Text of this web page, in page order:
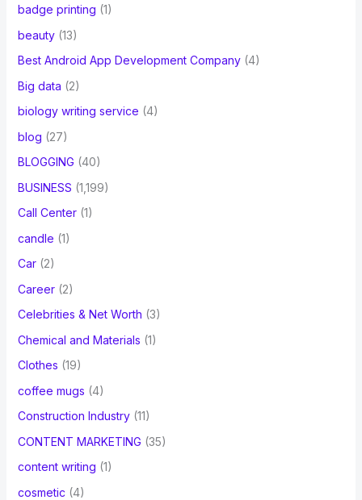
badge printing (1)
beauty(13)
Best Android App Development Company(4)
Big data (2)
biology writing service (4)
blog (27)
BLOGGING (40)
BUSINESS (1,199)
Call Center(1)
candle (1)
Car(2)
Career(2)
Celebrities & Net Worth (3)
Chemical and Materials (1)
Clothes (19)
coffee mugs (4)
Construction Industry(11)
CONTENT MARKETING (35)
content writing (1)
cosmetic (4)